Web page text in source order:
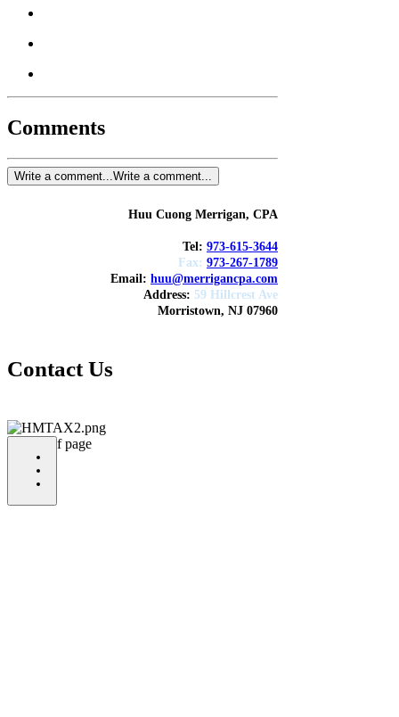
Comments
Write a comment...Write a comment...
Huu Cuong Merrigan, CPA
Tel: 973-615-3644
Fax: 973-267-1789
Email: huu@merrigancpa.com
Address: 59 Hillcrest Ave
Morristown, NJ 07960
Contact Us
bottom of page